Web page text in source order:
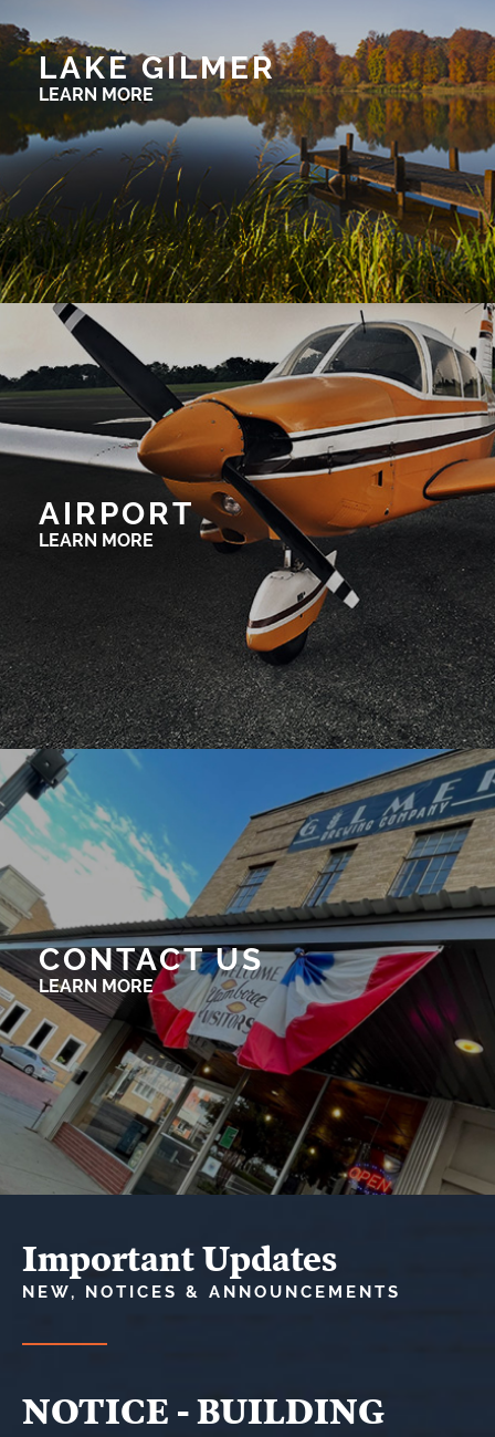
LAKE GILMER
LEARN MORE
AIRPORT
LEARN MORE
CONTACT US
LEARN MORE
Important Updates
NEW, NOTICES & ANNOUNCEMENTS
NOTICE - BUILDING